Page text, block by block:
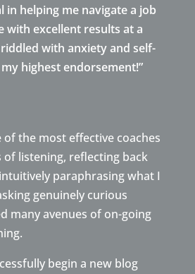
in helping me navigate a job
with excellent results at a
with anxiety and self-
highest endorsement!”
of the most effective coaches
of listening, reflecting back
paraphrasing what I
genuinely curious
many avenues of on-going
begin a new blog